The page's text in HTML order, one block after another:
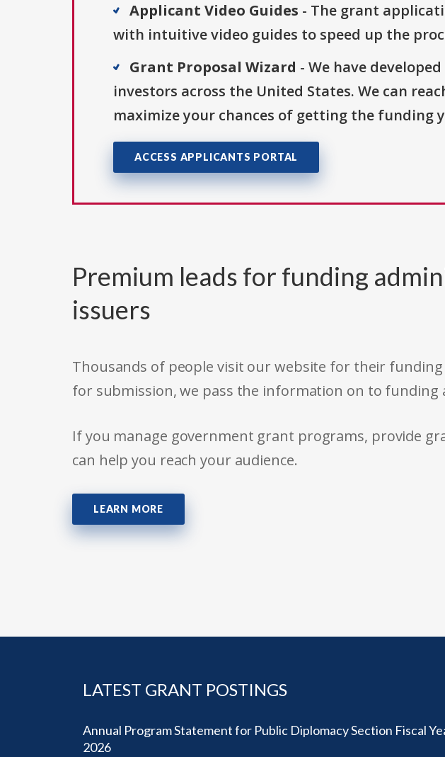
Applicant Video Guides - The grant
with intuitive video guides to speed up the
Grant Proposal Wizard - We have
investors across the United States. We can
maximize your chances of getting the funding
ACCESS APPLICANTS PORTAL
Premium leads for funding
issuers
Thousands of people visit our website for their
for submission, we pass the information on to
If you manage government grant programs, provide
can help you reach your audience.
LEARN MORE
LATEST GRANT POSTINGS
Annual Program Statement for Public Diplomacy Section Fiscal
2026